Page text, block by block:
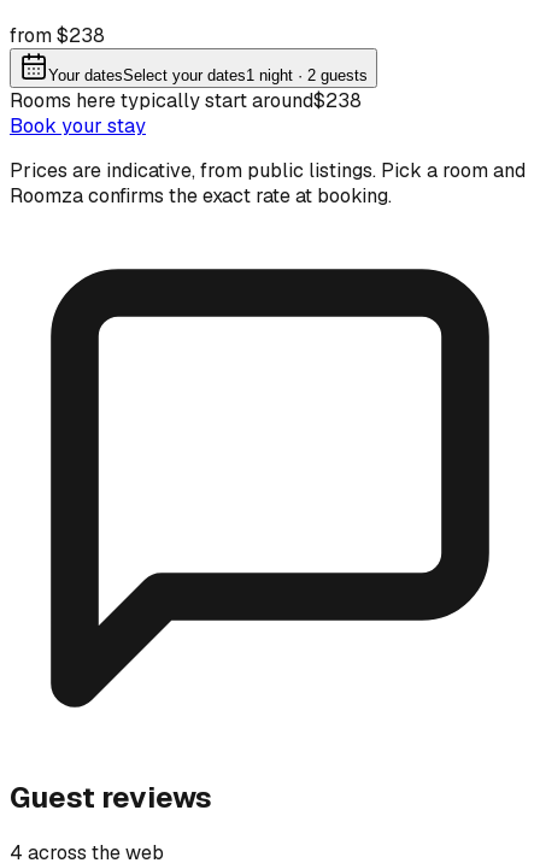
from $238
Your datesSelect your dates1 night · 2 guests
Rooms here typically start around$238
Book your stay
Prices are indicative, from public listings. Pick a room and
Roomza confirms the exact rate at booking.
Guest reviews
4 across the web